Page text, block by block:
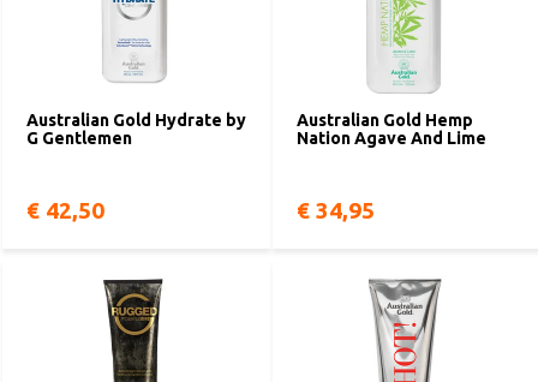
Australian Gold Hydrate by
G Gentlemen
€ 42,50
Australian Gold Hemp
Nation Agave And Lime
€ 34,95